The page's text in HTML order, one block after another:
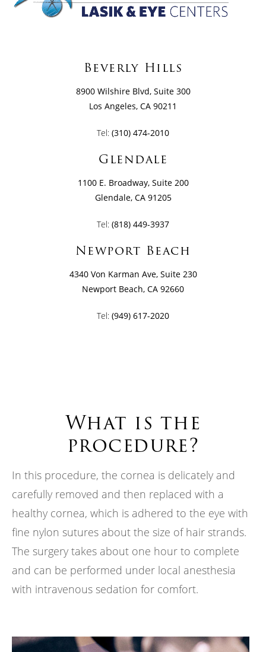
Beverly Hills
8900 Wilshire Blvd, Suite 300
Los Angeles, CA 90211
Tel: (310) 474-2010
Glendale
1100 E. Broadway, Suite 200
Glendale, CA 91205
Tel: (818) 449-3937
Newport Beach
4340 Von Karman Ave, Suite 230
Newport Beach, CA 92660
Tel: (949) 617-2020
What is the
procedure?
In this procedure, the cornea is delicately and
carefully removed and then replaced with a
healthy cornea, which is adhered to the eye with
fine nylon sutures about the size of hair strands.
The surgery takes about one hour to complete
and can be performed under local anesthesia
with intravenous sedation for comfort.